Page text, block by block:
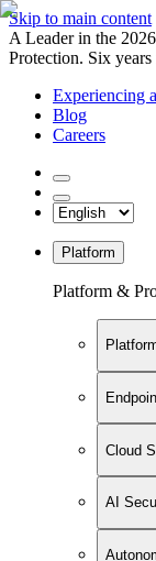
Skip to main content
A Leader in the
Protection. Six
Experiencing
Blog
Careers
Platform
Platform &
Cloud
AI